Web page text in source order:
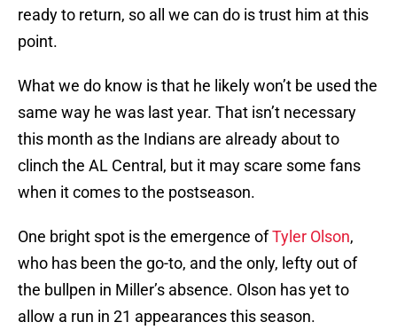
ready to return, so all we can do is trust him at this
point.
What we do know is that he likely won’t be used the
same way he was last year. That isn’t necessary
this month as the Indians are already about to
clinch the AL Central, but it may scare some fans
when it comes to the postseason.
One bright spot is the emergence ofTyler Olson,
who has been the go-to, and the only, lefty out of
the bullpen in Miller’s absence. Olson has yet to
allow a run in 21 appearances this season.